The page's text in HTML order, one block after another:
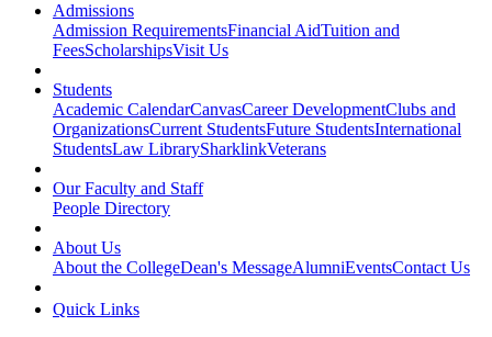
Admissions
Admission RequirementsFinancial AidTuition and
FeesScholarshipsVisit Us
Students
Academic CalendarCanvasCareer DevelopmentClubs and
OrganizationsCurrent StudentsFuture StudentsInternational
StudentsLaw LibrarySharklinkVeterans
Our Faculty and Staff
People Directory
About Us
About the CollegeDean's MessageAlumniEventsContact Us
Quick Links